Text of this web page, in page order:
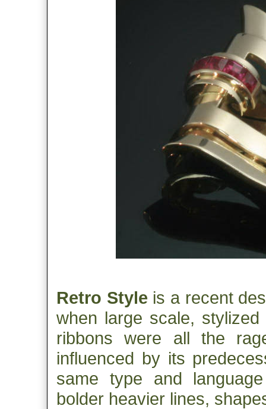
Retro Style is a recent
when large scale,
ribbons were all the
influenced by its
same type and
bolder heavier lines,